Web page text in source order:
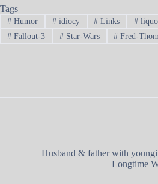
Tags
#Humor #idiocy # Links #
#Fallout-3 #Star-Wars # Fred-
Husband & father with
Longtime